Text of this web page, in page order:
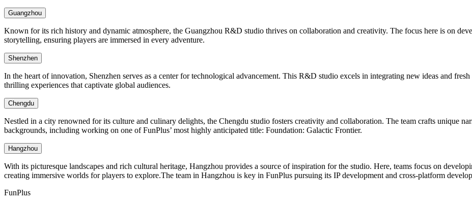
Guangzhou
Known for its rich history and dynamic atmosphere, the Guangzhou R&D studio thrives on collaboration and creativity. The focus here is on
storytelling, ensuring players are immersed in every adventure.
Shenzhen
In the heart of innovation, Shenzhen serves as a center for technological advancement. This R&D studio excels in integrating new ideas and
thrilling experiences that captivate global audiences.
Chengdu
Nestled in a city renowned for its culture and culinary delights, the Chengdu studio fosters creativity and collaboration. The team crafts unique
backgrounds, including working on one of FunPlus’ most highly anticipated title: Foundation: Galactic Frontier.
Hangzhou
With its picturesque landscapes and rich cultural heritage, Hangzhou provides a source of inspiration for the studio. Here, teams focus on
creating immersive worlds for players to explore.The team in Hangzhou is key in FunPlus pursuing its IP development and cross-platform
FunPlus